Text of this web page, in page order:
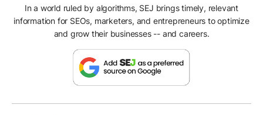
In a world ruled by algorithms, SEJ brings timely, relevant
information for SEOs, marketers, and entrepreneurs to optimize
and grow their businesses -- and careers.